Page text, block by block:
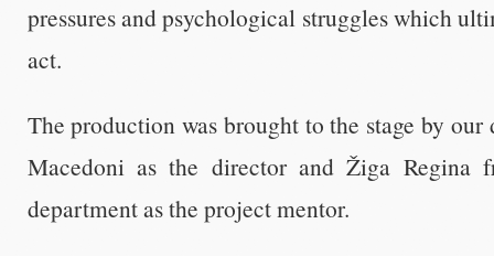
pressures and psychological struggles which
act.
The production was brought to the stage by
Macedoni as the director and Žiga Regina
department as the project mentor.